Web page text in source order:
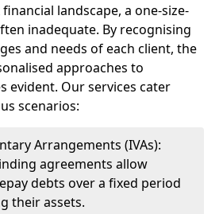
landscape, a one-size-
inadequate. By recognising
and needs of each client, the
approaches to
evident. Our services cater
scenarios:
Arrangements (IVAs):
agreements allow
debts over a fixed period
their assets.